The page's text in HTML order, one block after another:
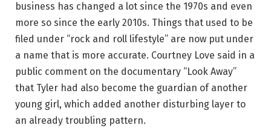
business has changed a lot since the 1970s and even
more so since the early 2010s. Things that used to be
filed under “rock and roll lifestyle” are now put under
a name that is more accurate. Courtney Love said in a
public comment on the documentary “Look Away”
that Tyler had also become the guardian of another
young girl, which added another disturbing layer to
an already troubling pattern.